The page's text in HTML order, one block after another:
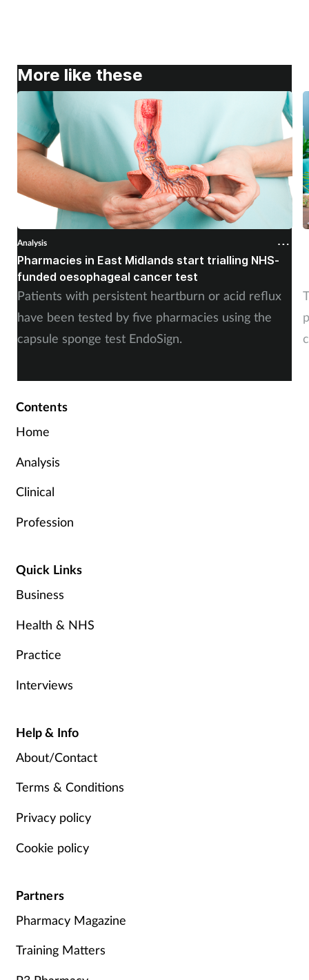
More like these
Analysis
Pharmacies in East Midlands start trialling NHS-
funded oesophageal cancer test
Patients with persistent heartburn or acid reflux
have been tested by five pharmacies using the
capsule sponge test EndoSign.
Contents
Home
Analysis
Clinical
Profession
Quick Links
Business
Health & NHS
Practice
Interviews
Help & Info
About/Contact
Terms & Conditions
Privacy policy
Cookie policy
Partners
Pharmacy Magazine
Training Matters